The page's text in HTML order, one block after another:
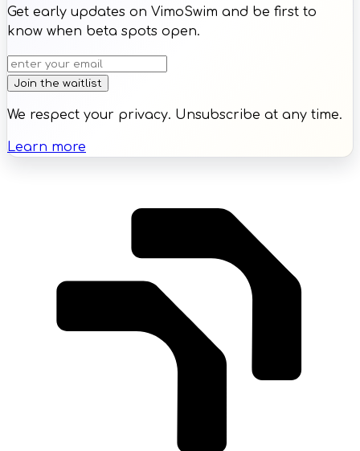
Get early updates on VimoSwim and be first to
know when beta spots open.
Join the waitlist
We respect your privacy. Unsubscribe at any time.
Learn more